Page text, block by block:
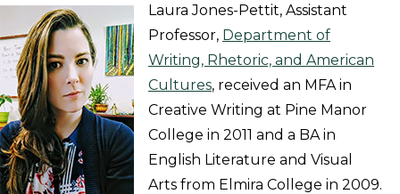
Laura Jones-Pettit, Assistant
Professor, Department of
Writing, Rhetoric, and American
Cultures, received an MFA in
Creative Writing at Pine Manor
College in 2011 and a BA in
English Literature and Visual
Arts from Elmira College in 2009.